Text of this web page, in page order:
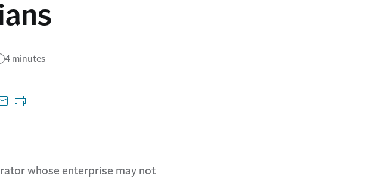
4 minutes
LinkedIn
on Pinterest
Share with email
Print this page
whose enterprise may not